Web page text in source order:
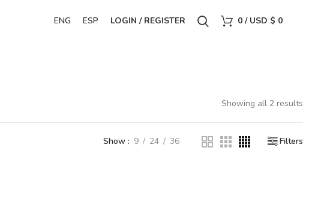
ENG ESP LOGIN / REGISTER 0/ USD $ 0
Showing all 2 results
Show 9 24 36 Filters